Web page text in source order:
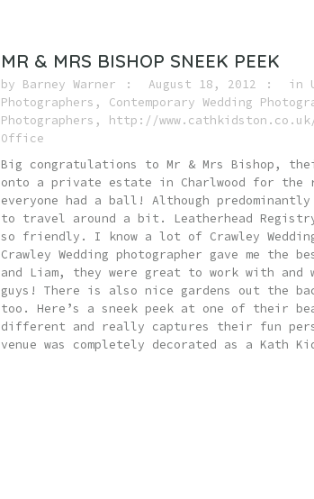
MR & MRS BISHOP SNEEK PEEK
by Barney Warner August 18, 2012 in
Photographers , Contemporary Wedding
Photographers , http://
Office
Big congratulations to Mr & Mrs Bishop,
onto a private estate in Charlwood for the
everyone had a ball! Although
to travel around a bit. Leatherhead
so friendly. I know a lot of Crawley
Crawley Wedding photographer gave me
and Liam, they were great to work with and
guys! There is also nice gardens out the
too. Here’s a sneek peek at one of
different and really captures their fun
venue was completely decorated as a Kath